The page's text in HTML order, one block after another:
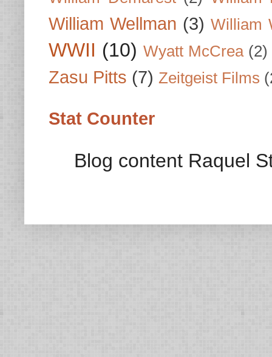
William Wellman (3) William
WWII (10) Wyatt McCrea (2)
Zasu Pitts (7) Zeitgeist Films
Stat Counter
Blog content Raquel